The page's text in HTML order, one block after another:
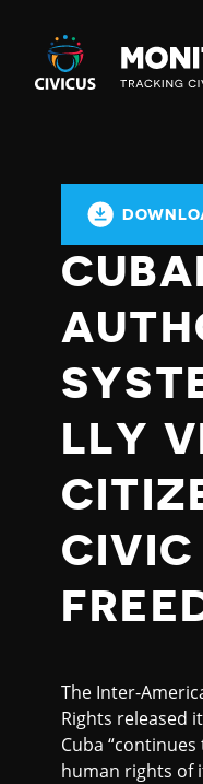
Civicus
Monitor
LLY
CIVIC
The Inter-
Rights released
Cuba
human rights of